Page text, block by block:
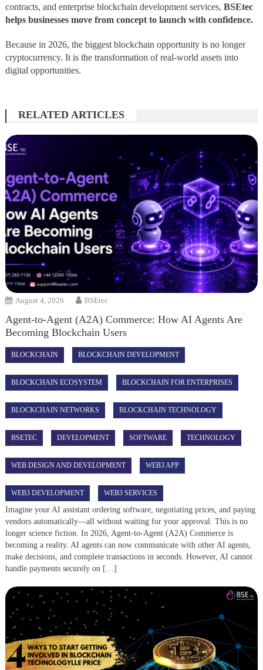
contracts, and enterprise blockchain development services, BSEtec
helps businesses move from concept to launch with confidence.
Because in 2026, the biggest blockchain opportunity is no longer
cryptocurrency. It is the transformation of real-world assets into
digital opportunities.
RELATED ARTICLES
August 4, 2026 BSEtec
Agent-to-Agent (A2A) Commerce: How AI Agents Are
Becoming Blockchain Users
BLOCKCHAIN BLOCKCHAIN DEVELOPMENT
BLOCKCHAIN ECOSYSTEM BLOCKCHAIN FOR ENTERPRISES
BLOCKCHAIN NETWORKS BLOCKCHAIN TECHNOLOGY
BSETEC DEVELOPMENT SOFTWARE TECHNOLOGY
WEB DESIGN AND DEVELOPMENT WEB3 APP
WEB3 DEVELOPMENT WEB3 SERVICES
Imagine your AI assistant ordering software, negotiating prices, and paying
vendors automatically—all without waiting for your approval. This is no
longer science fiction. In 2026, Agent-to-Agent (A2A) Commerce is
becoming a reality. AI agents can now communicate with other AI agents,
make decisions, and complete transactions in seconds. However, AI cannot
handle payments securely on […]